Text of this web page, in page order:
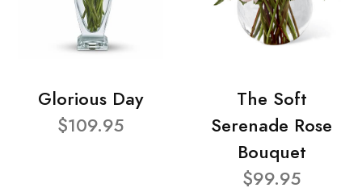
Glorious Day
$109.95
The Soft
Serenade Rose
Bouquet
$99.95